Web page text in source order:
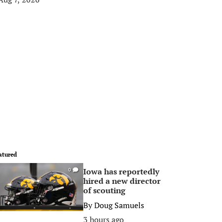
0
Iowa has reportedly
hired a new director
of scouting
ByDoug Samuels
3 hours ago